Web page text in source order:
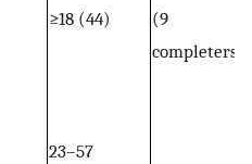
≥18 (44)
(9
completers)
23–57